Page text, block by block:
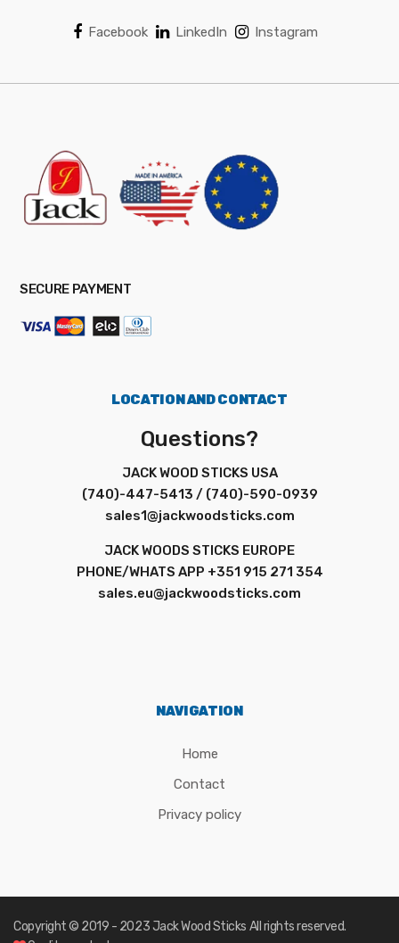
Facebook LinkedIn Instagram
SECURE PAYMENT
LOCATION AND CONTACT
Questions?
JACK WOOD STICKS USA
(740)-447-5413 / (740)-590-0939
sales1@jackwoodsticks.com
JACK WOODS STICKS EUROPE
PHONE/WHATS APP +351 915 271 354
sales.eu@jackwoodsticks.com
NAVIGATION
Home
Contact
Privacy policy
Copyright © 2019 - 2023 Jack Wood Sticks All rights reserved.